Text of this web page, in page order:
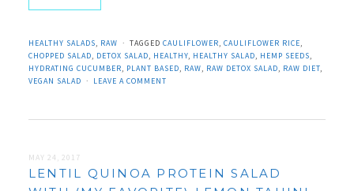
HEALTHY SALADS, RAW TAGGED CAULIFLOWER, CAULIFLOWER RICE,
CHOPPED SALAD, DETOX SALAD, HEALTHY, HEALTHY SALAD, HEMP SEEDS,
HYDRATING CUCUMBER, PLANT BASED, RAW, RAW DETOX SALAD, RAW DIET,
VEGAN SALAD
LEAVE A COMMENT
MAY 24, 2017
LENTIL QUINOA PROTEIN SALAD